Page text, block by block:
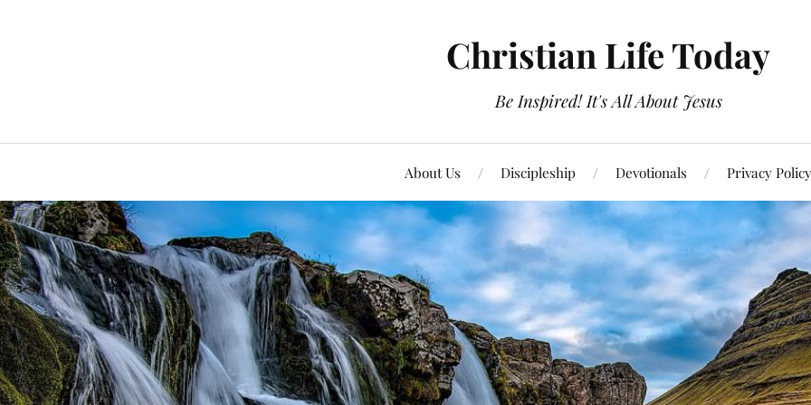
Christian Life Today
Be Inspired! It's All About Jesus
About Us Discipleship Devotionals Privacy Policy